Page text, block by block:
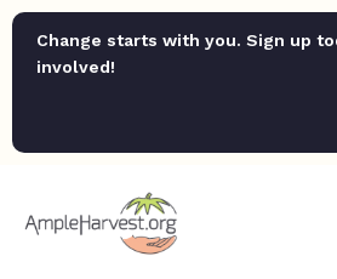
Change starts with you. Sign up
involved!